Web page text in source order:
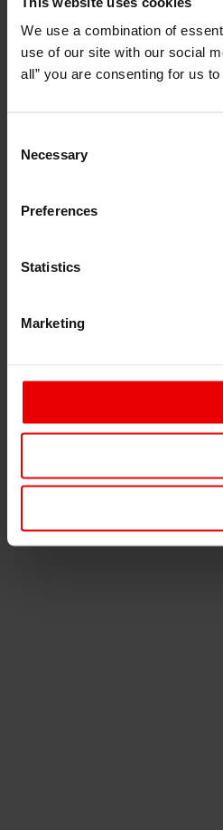
We use a combination of
use of our site with our social
all” you are consenting for us
Selection
Necessary
Preferences
Statistics
Marketing
I understand that any
I also understand that
Continue